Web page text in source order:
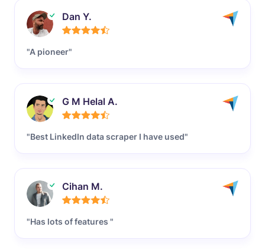
Dan Y.
"A pioneer"
G M Helal A.
"Best LinkedIn data scraper I have used"
Cihan M.
"Has lots of features "